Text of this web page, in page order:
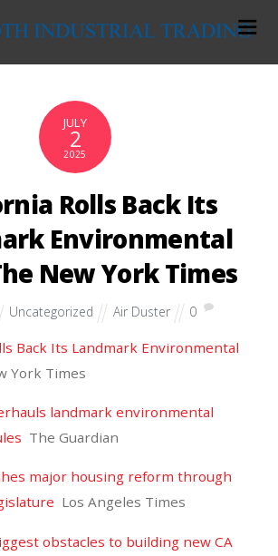
JULY
2
2025
Rolls Back Its
Environmental
New York Times
Uncategorized Air Duster 0
Back Its Landmark Environmental
York Times
landmark environmental
The Guardian
major housing reform through
Los Angeles Times
obstacles to building new CA